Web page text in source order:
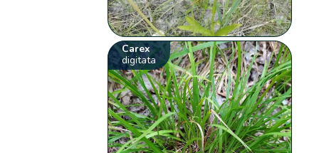
Carex
digitata